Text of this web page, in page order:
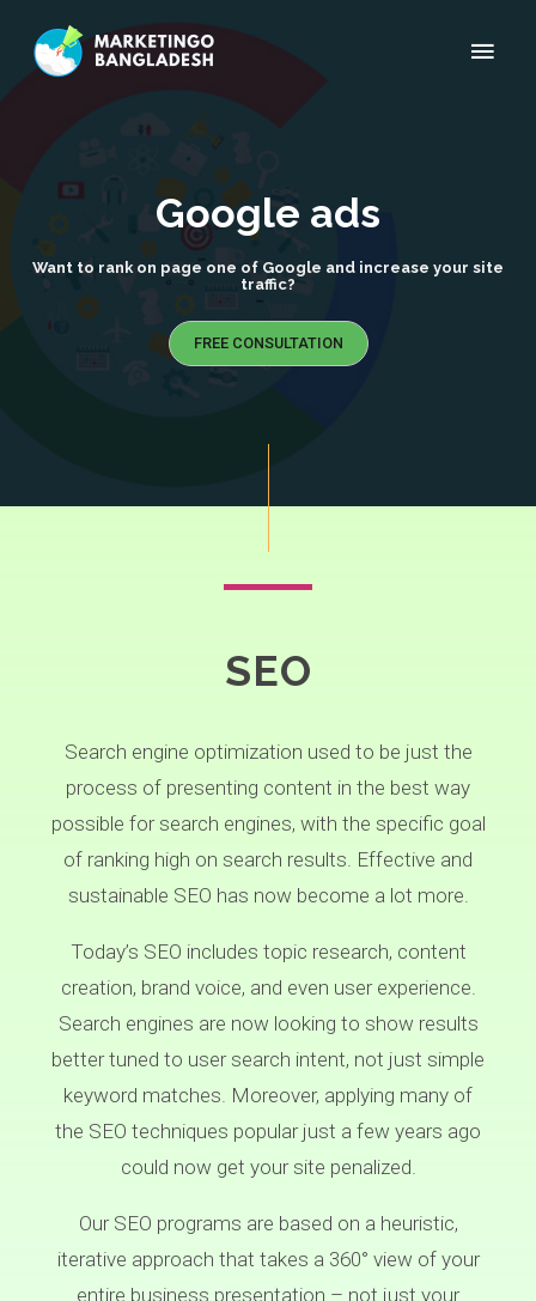
Google ads
Want to rank on page one of Google and increase your site
traffic?
FREE CONSULTATION
SEO
Search engine optimization used to be just the
process of presenting content in the best way
possible for search engines, with the specific goal
of ranking high on search results. Effective and
sustainable SEO has now become a lot more.
Today’s SEO includes topic research, content
creation, brand voice, and even user experience.
Search engines are now looking to show results
better tuned to user search intent, not just simple
keyword matches. Moreover, applying many of
the SEO techniques popular just a few years ago
could now get your site penalized.
Our SEO programs are based on a heuristic,
iterative approach that takes a 360° view of your
entire business presentation – not just your